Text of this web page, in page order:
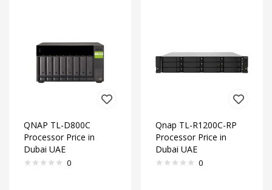
QNAP TL-D800C
Processor Price in
Dubai UAE
0
Qnap TL-R1200C-RP
Processor Price in
Dubai UAE
0